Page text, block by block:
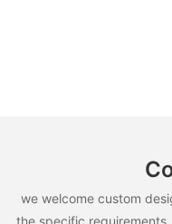
we welcome custom
the specific